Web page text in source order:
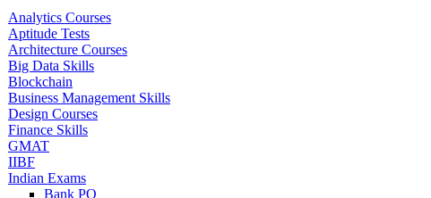
Analytics Courses
Aptitude Tests
Architecture Courses
Big Data Skills
Blockchain
Business Management Skills
Design Courses
Finance Skills
GMAT
IIBF
Indian Exams
Bank PO